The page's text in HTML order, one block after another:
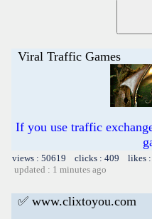
Viral Traffic Games
If you use traffic
views : 50619 clicks : 409 likes
updated : 1 minutes ago
✅ www.clixtoyou.com